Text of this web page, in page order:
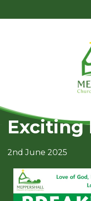
Exciting
2nd June 2025